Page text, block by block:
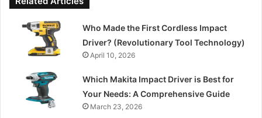
Who Made the First Cordless Impact
Driver? (Revolutionary Tool Technology)
April 10, 2026
Which Makita Impact Driver is Best for
Your Needs: A Comprehensive Guide
March 23, 2026